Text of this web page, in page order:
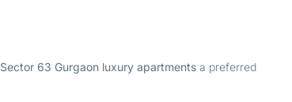
Sector 63 Gurgaon luxury apartments a preferred